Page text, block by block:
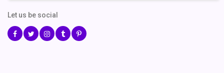
Let us be social